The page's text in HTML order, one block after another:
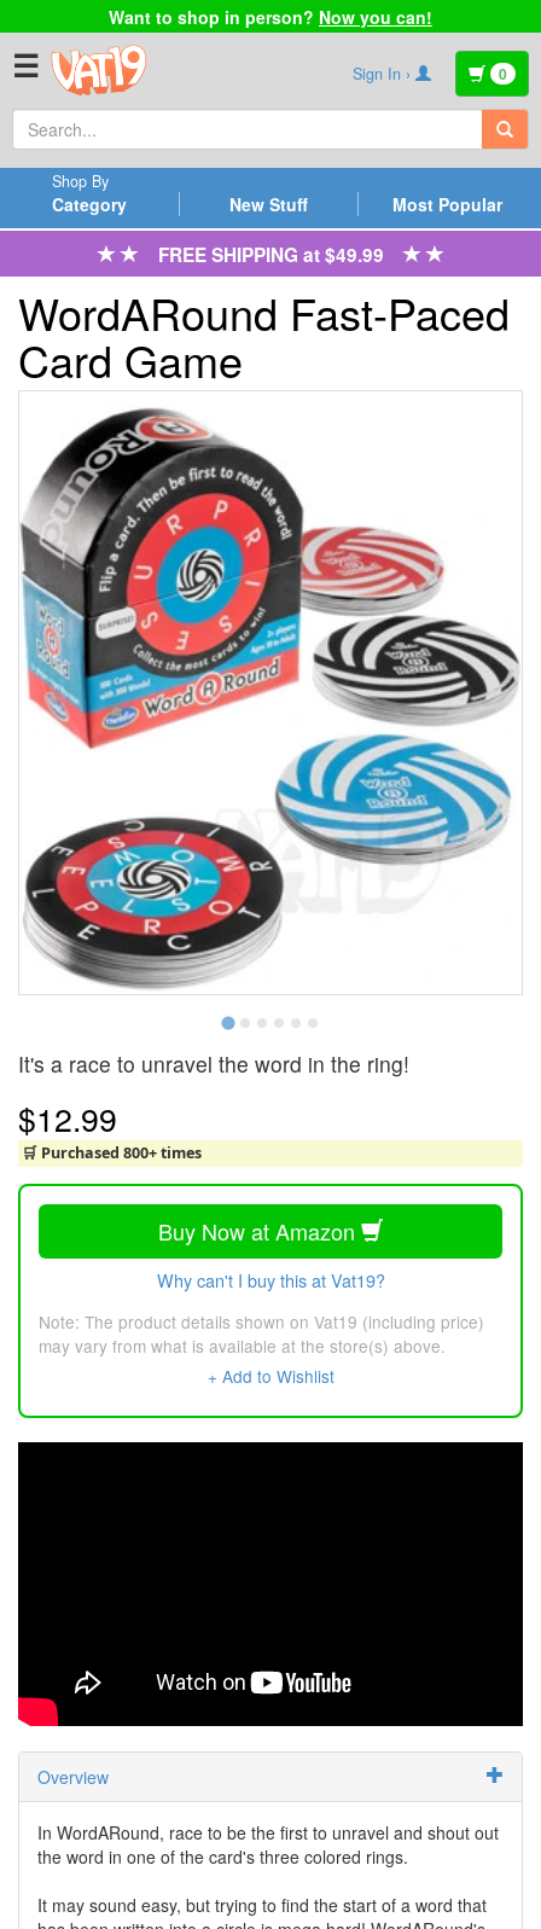
Want to shop in person? Now you can!
☰ Sign In › 0
Category
Shop By
New Stuff Most Popular
FREE SHIPPING at $49.99
WordARound Fast-Paced
Card Game
It's a race to unravel the word in the ring!
$12.99
🛒 Purchased 800+ times
Buy Now at Amazon
Why can't I buy this at Vat19?
Note: The product details shown on Vat19 (including price)
may vary from what is available at the store(s) above.
+ Add to Wishlist
Overview
In WordARound, race to be the first to unravel and shout out
the word in one of the card's three colored rings.
It may sound easy, but trying to find the start of a word that